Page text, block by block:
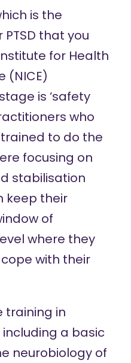
is the
that you
for Health
(NICE)
is ‘safety
who
to do the
focusing on
stabilisation
keep their
of
where they
with their
training in
a basic
neurobiology of